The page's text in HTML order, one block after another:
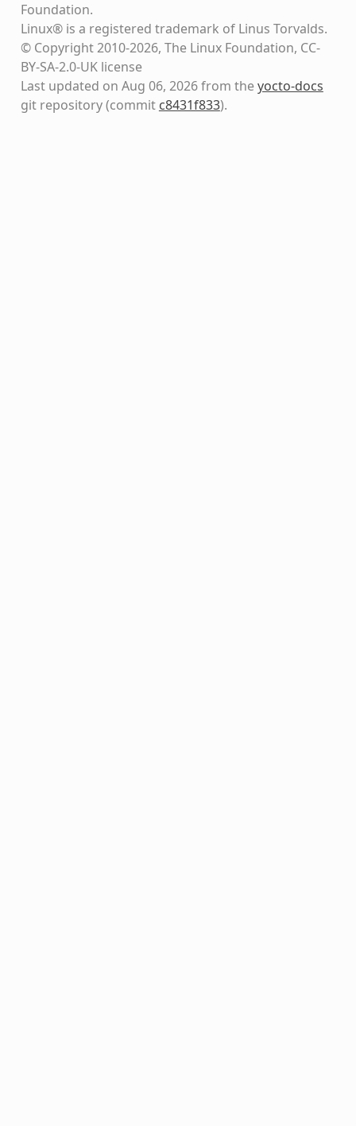
Foundation.
Linux® is a registered trademark of Linus Torvalds.
© Copyright 2010-2026, The Linux Foundation, CC-
BY-SA-2.0-UK license
Last updated on Aug 06, 2026 from theyocto-docs
git repository(commit c8431f833).